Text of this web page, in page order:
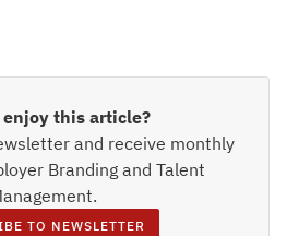
enjoy this article?
and receive monthly
Branding and Talent
TO NEWSLETTER